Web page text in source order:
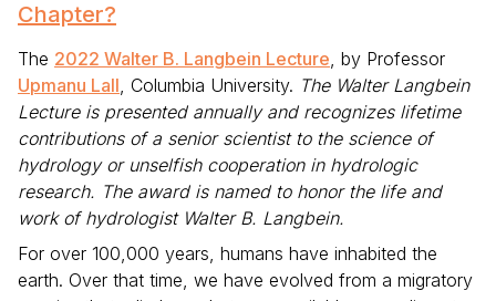
Chapter?
The 2022 Walter B. Langbein Lecture, by Professor
Upmanu Lall, Columbia University. The Walter Langbein
Lecture is presented annually and recognizes lifetime
contributions of a senior scientist to the science of
hydrology or unselfish cooperation in hydrologic
research. The award is named to honor the life and
work of hydrologist Walter B. Langbein.
For over 100,000 years, humans have inhabited the
earth. Over that time, we have evolved from a migratory